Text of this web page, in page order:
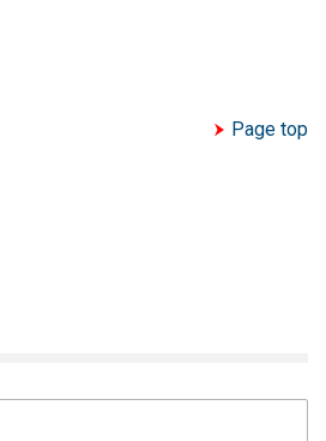
Page top